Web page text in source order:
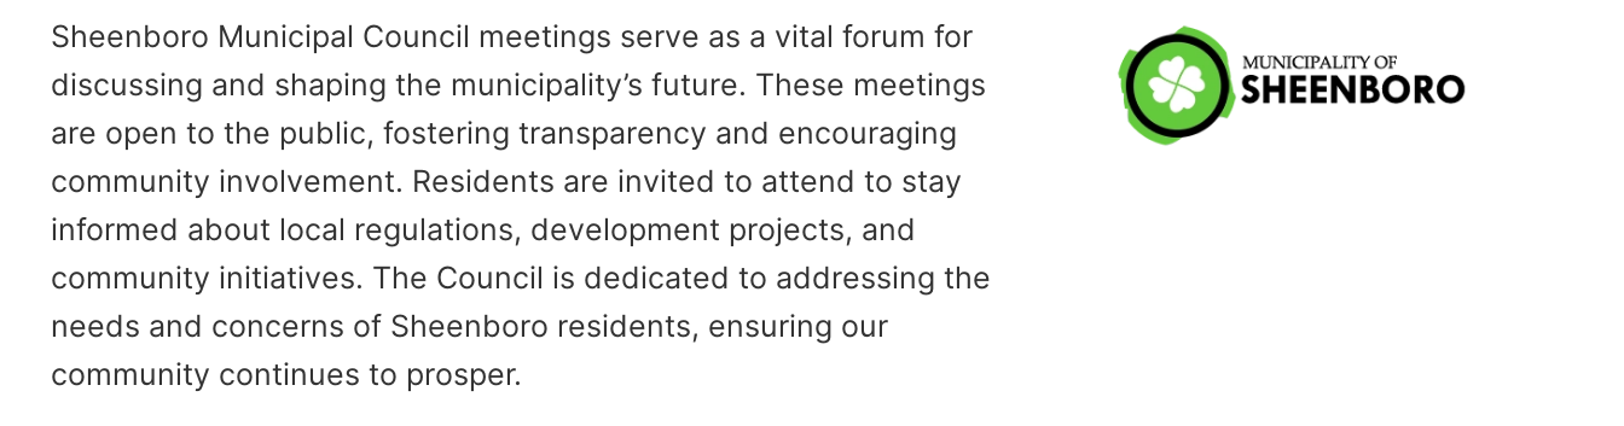
Sheenboro Municipal Council meetings serve as a vital forum for
discussing and shaping the municipality’s future. These meetings
are open to the public, fostering transparency and encouraging
community involvement. Residents are invited to attend to stay
informed about local regulations, development projects, and
community initiatives. The Council is dedicated to addressing the
needs and concerns of Sheenboro residents, ensuring our
community continues to prosper.